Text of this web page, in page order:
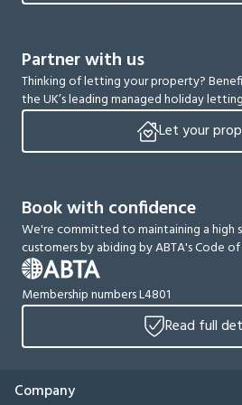
Partner with us
Thinking of letting your property?
the UK’s leading managed holiday
Let your
Book with confidence
We're committed to maintaining a high
customers by abiding by ABTA's Code
Membership numbers L4801
Read full
Company